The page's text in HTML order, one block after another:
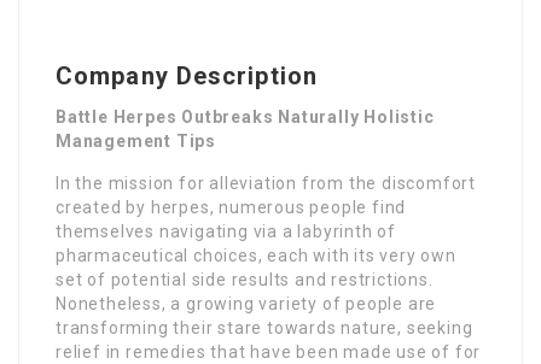
Company Description
Battle Herpes Outbreaks Naturally Holistic
Management Tips
In the mission for alleviation from the discomfort
created by herpes, numerous people find
themselves navigating via a labyrinth of
pharmaceutical choices, each with its very own
set of potential side results and restrictions.
Nonetheless, a growing variety of people are
transforming their stare towards nature, seeking
relief in remedies that have been made use of for